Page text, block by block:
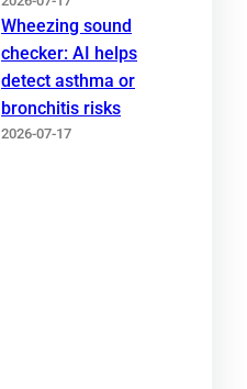
Wheezing sound
checker: AI helps
detect asthma or
bronchitis risks
2026-07-17